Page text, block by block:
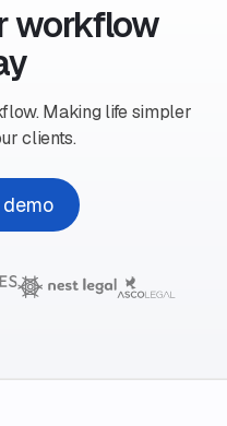
workflow
Making life simpler
clients.